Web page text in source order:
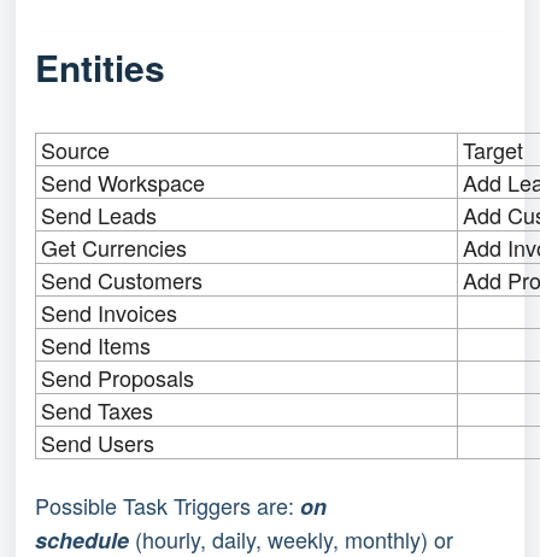
Entities
Source
Target
Send Workspace
Add
Send Leads
Add
Get Currencies
Add
Send Customers
Add
Send Invoices
Send Items
Send Proposals
Send Taxes
Send Users
Possible Task Triggers are: on
schedule (hourly, daily, weekly, monthly) or